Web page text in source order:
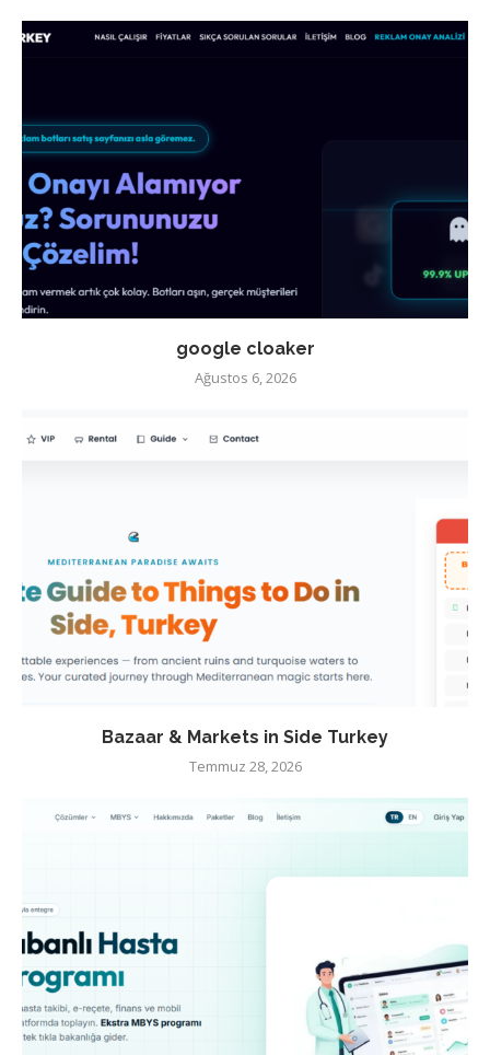
google cloaker
Ağustos 6, 2026
Bazaar & Markets in Side Turkey
Temmuz 28, 2026